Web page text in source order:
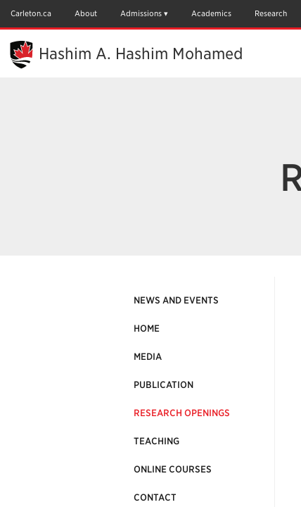
Content
Carleton.ca About Admissions Academics Research
Hashim A. Hashim Mohamed
NEWS AND EVENTS
HOME
MEDIA
PUBLICATION
RESEARCH OPENINGS
TEACHING
ONLINE COURSES
CONTACT